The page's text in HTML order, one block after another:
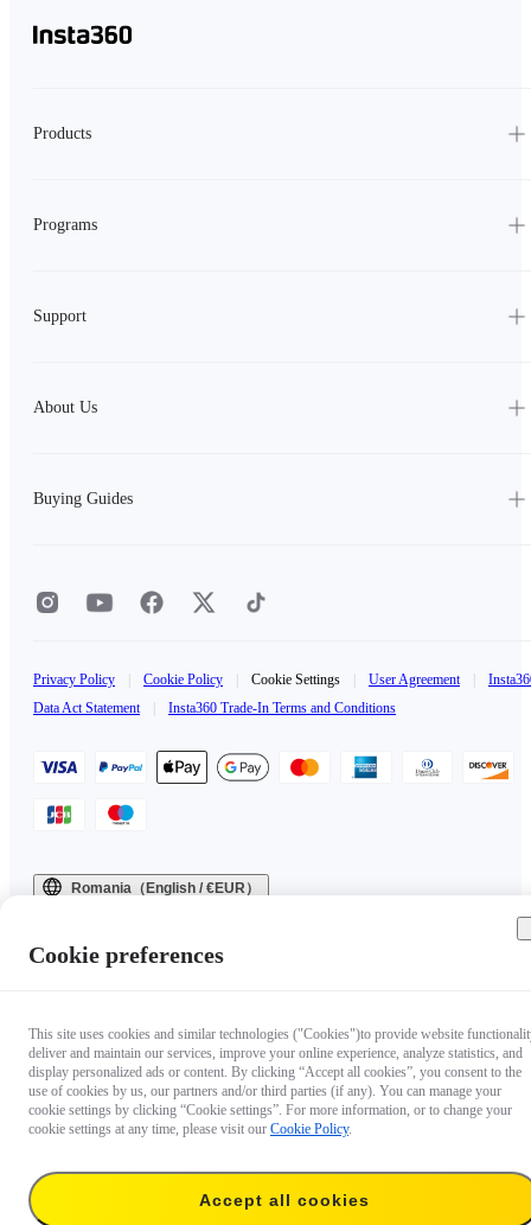
Products
Programs
Support
About Us
Buying Guides
Privacy Policy Cookie Policy Cookie Settings User Agreement
Data Act Statement
Insta360 Trade-In Terms and Conditions
Romania（English / €EUR）
Cookie preferences
This site uses cookies and similar technologies ("Cookies")to provide website
deliver and maintain our services, improve your online experience, analyze statistics, and
display personalized ads or content. By clicking “Accept all cookies”, you consent to the
use of cookies by us, our partners and/or third parties (if any). You can manage your
cookie settings by clicking “Cookie settings”. For more information, or to change your
cookie settings at any time, please visit our Cookie Policy.
Accept all cookies